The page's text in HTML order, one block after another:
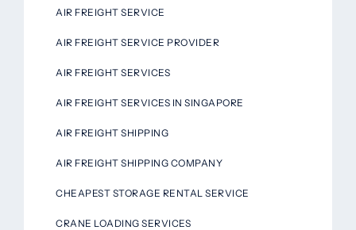
AIR FREIGHT SERVICE
AIR FREIGHT SERVICE PROVIDER
AIR FREIGHT SERVICES
AIR FREIGHT SERVICES IN SINGAPORE
AIR FREIGHT SHIPPING
AIR FREIGHT SHIPPING COMPANY
CHEAPEST STORAGE RENTAL SERVICE
CRANE LOADING SERVICES